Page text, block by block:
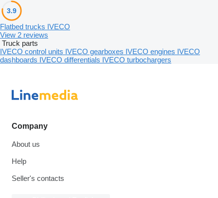
3.9
Flatbed trucks IVECO
View 2 reviews
Truck parts
IVECO control units IVECO gearboxes IVECO engines IVECO
dashboards IVECO differentials IVECO turbochargers
Company
About us
Help
Seller's contacts